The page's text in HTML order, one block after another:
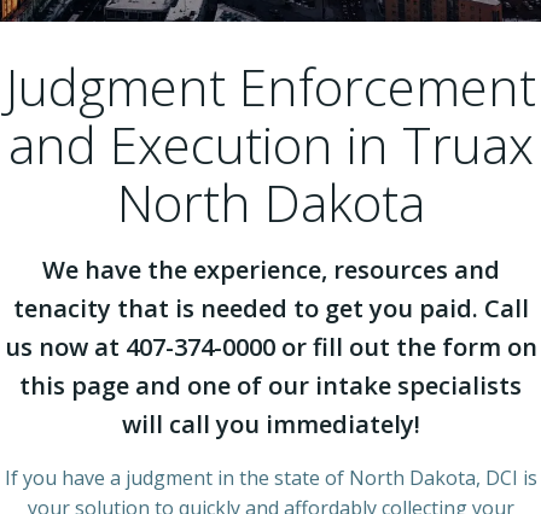
Judgment Enforcement
and Execution in Truax
North Dakota
We have the experience, resources and
tenacity that is needed to get you paid. Call
us now at 407-374-0000 or fill out the form on
this page and one of our intake specialists
will call you immediately!
If you have a judgment in the state of North Dakota, DCI is
your solution to quickly and affordably collecting your